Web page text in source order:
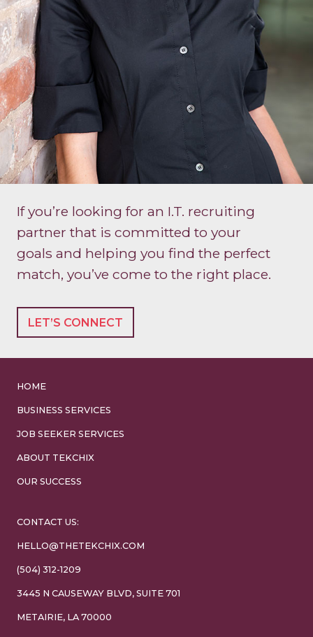
If you’re looking for an I.T. recruiting
partner that is committed to your
goals and helping you find the perfect
match, you’ve come to the right place.
LET’S CONNECT
HOME
BUSINESS SERVICES
JOB SEEKER SERVICES
ABOUT TEKCHIX
OUR SUCCESS
CONTACT US:
HELLO@THETEKCHIX.COM
(504) 312-1209
3445 N CAUSEWAY BLVD, SUITE 701
METAIRIE, LA 70000